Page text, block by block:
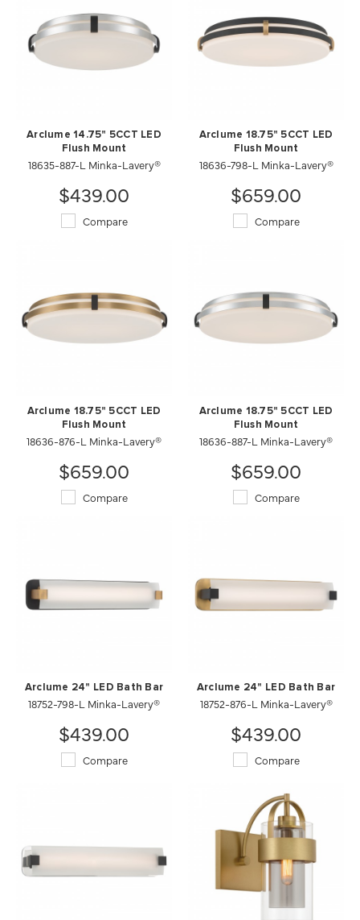
Arclume 14.75" 5CCT LED
Flush Mount
18635-887-L Minka-Lavery®
$439.00
Compare
Arclume 18.75" 5CCT LED
Flush Mount
18636-798-L Minka-Lavery®
$659.00
Compare
Arclume 18.75" 5CCT LED
Flush Mount
18636-876-L Minka-Lavery®
$659.00
Compare
Arclume 18.75" 5CCT LED
Flush Mount
18636-887-L Minka-Lavery®
$659.00
Compare
Arclume 24" LED Bath Bar
18752-798-L Minka-Lavery®
$439.00
Compare
Arclume 24" LED Bath Bar
18752-876-L Minka-Lavery®
$439.00
Compare